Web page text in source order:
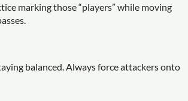
marking those “players” while moving
balanced. Always force attackers onto